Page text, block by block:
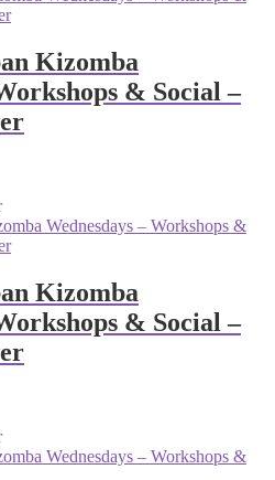
Kizomba
& Social –
Kizomba
& Social –